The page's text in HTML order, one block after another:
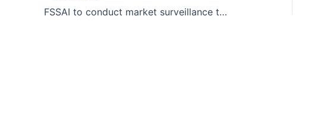
FSSAI to conduct market surveillance to check the adulteration of Cassia (Taj) in Cinnamon (Dalchini) and misbranding of such products